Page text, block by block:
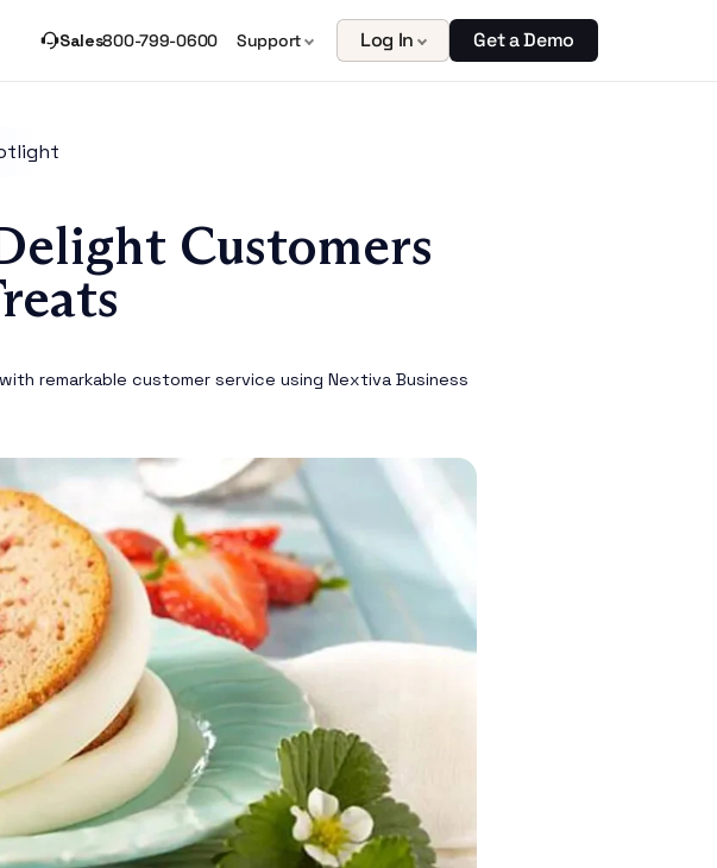
Sales800-799-0600 Support Log In Get a Demo
Customers
remarkable customer service using Nextiva Business